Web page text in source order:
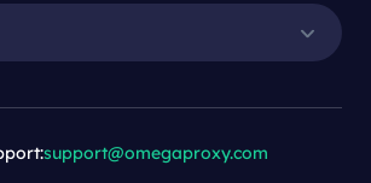
support@omegaproxy.com